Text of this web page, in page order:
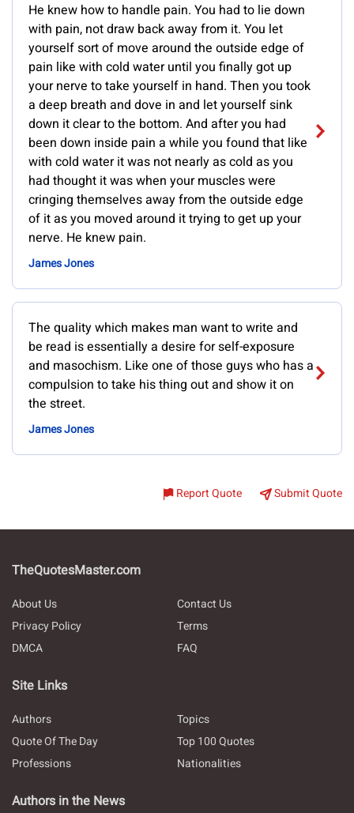
He knew how to handle pain. You had to lie down
with pain, not draw back away from it. You let
yourself sort of move around the outside edge of
pain like with cold water until you finally got up
your nerve to take yourself in hand. Then you took
a deep breath and dove in and let yourself sink
down it clear to the bottom. And after you had
been down inside pain a while you found that like
with cold water it was not nearly as cold as you
had thought it was when your muscles were
cringing themselves away from the outside edge
of it as you moved around it trying to get up your
nerve. He knew pain.
James Jones
The quality which makes man want to write and
be read is essentially a desire for self-exposure
and masochism. Like one of those guys who has a
compulsion to take his thing out and show it on
the street.
James Jones
Report Quote Submit Quote
TheQuotesMaster.com
About Us
Contact Us
Privacy Policy
Terms
DMCA
FAQ
Site Links
Authors
Topics
Quote Of The Day
Top 100 Quotes
Professions
Nationalities
Authors in the News